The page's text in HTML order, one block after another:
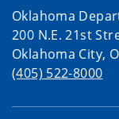
Oklahoma
200 N.E. 21st
Oklahoma City,
(405) 522-8000